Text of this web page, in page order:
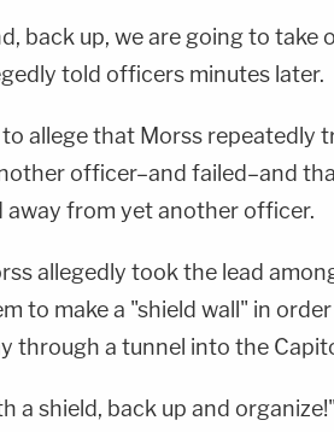
back up, we are going to take
told officers minutes later.
allege that Morss repeatedly
officer–and failed–and
away from yet another officer.
allegedly took the lead
to make a "shield wall" in
through a tunnel into the
a shield, back up and